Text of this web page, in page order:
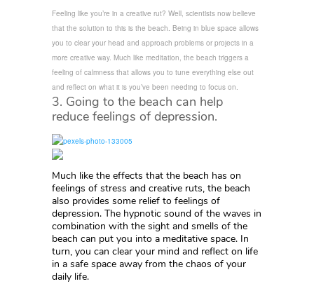
Feeling like you’re in a creative rut? Well, scientists now believe
that the solution to this is the beach. Being in blue space allows
you to clear your head and approach problems or projects in a
more creative way. Much like meditation, the beach triggers a
feeling of calmness that allows you to tune everything else out
and reflect on what it is you’ve been needing to focus on.
3. Going to the beach can help
reduce feelings of depression.
Much like the effects that the beach has on
feelings of stress and creative ruts, the beach
also provides some relief to feelings of
depression. The hypnotic sound of the waves in
combination with the sight and smells of the
beach can put you into a meditative space. In
turn, you can clear your mind and reflect on life
in a safe space away from the chaos of your
daily life.